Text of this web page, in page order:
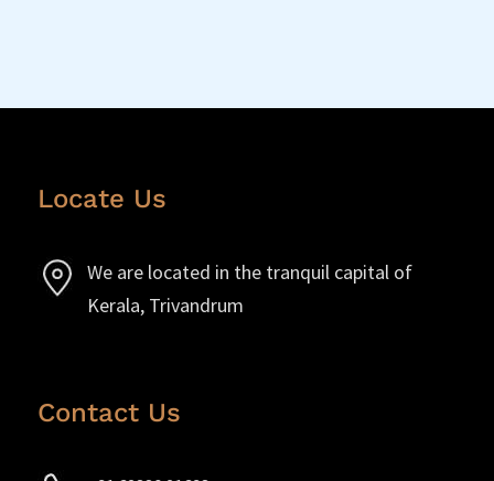
Locate Us
We are located in the tranquil capital of
Kerala, Trivandrum
Contact Us